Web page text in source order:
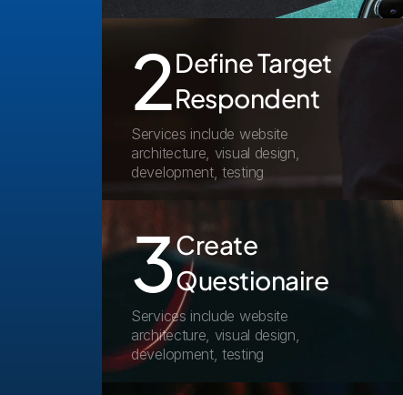
2Define Target
Respondent
Services include website
architecture, visual design,
development, testing
3Create
Questionaire
Services include website
architecture, visual design,
development, testing